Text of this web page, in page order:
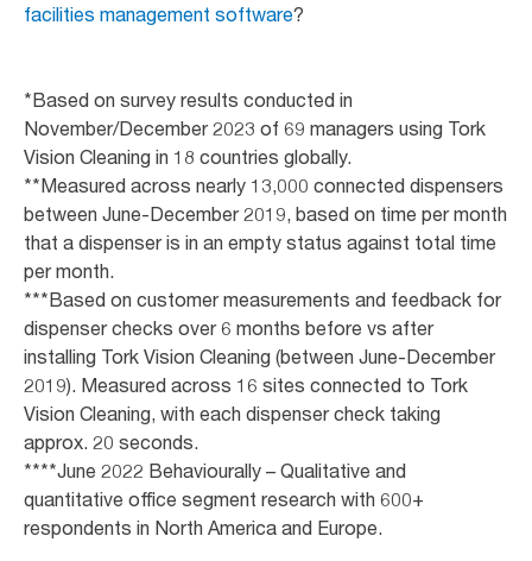
facilities management software?
*Based on survey results conducted in
November/December 2023 of 69 managers using Tork
Vision Cleaning in 18 countries globally.
**Measured across nearly 13,000 connected dispensers
between June-December 2019, based on time per month
that a dispenser is in an empty status against total time
per month.
***Based on customer measurements and feedback for
dispenser checks over 6 months before vs after
installing Tork Vision Cleaning (between June-December
2019). Measured across 16 sites connected to Tork
Vision Cleaning, with each dispenser check taking
approx. 20 seconds.
****June 2022 Behaviourally – Qualitative and
quantitative office segment research with 600+
respondents in North America and Europe.